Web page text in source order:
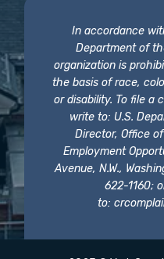
In accordance
Department of
organization is
the basis of race,
or disability. To file a
write to: U.S.
Director, Office
Employment
Avenue, N.W.,
622-1160;
to: